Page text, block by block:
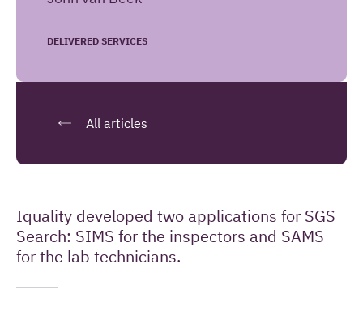
DELIVERED SERVICES
All articles
Introduction
Iquality developed two applications for SGS
Search: SIMS for the inspectors and SAMS
for the lab technicians.
SEND YOUR REMARK
Read more about our